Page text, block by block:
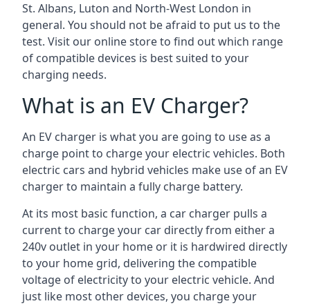
St. Albans, Luton and North-West London in
general. You should not be afraid to put us to the
test. Visit our online store to find out which range
of compatible devices is best suited to your
charging needs.
What is an EV Charger?
An EV charger is what you are going to use as a
charge point to charge your electric vehicles. Both
electric cars and hybrid vehicles make use of an EV
charger to maintain a fully charge battery.
At its most basic function, a car charger pulls a
current to charge your car directly from either a
240v outlet in your home or it is hardwired directly
to your home grid, delivering the compatible
voltage of electricity to your electric vehicle. And
just like most other devices, you charge your